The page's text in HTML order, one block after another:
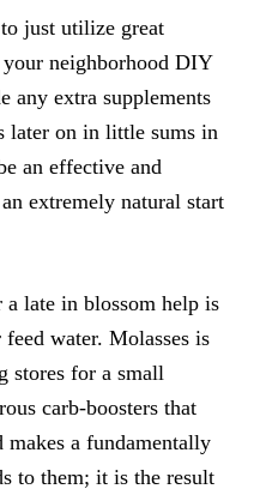
just utilize great
neighborhood DIY
any extra supplements
later on in little sums in
an effective and
extremely natural start
late in blossom help is
water. Molasses is
stores for a small
carb-boosters that
a fundamentally
to them; it is the result